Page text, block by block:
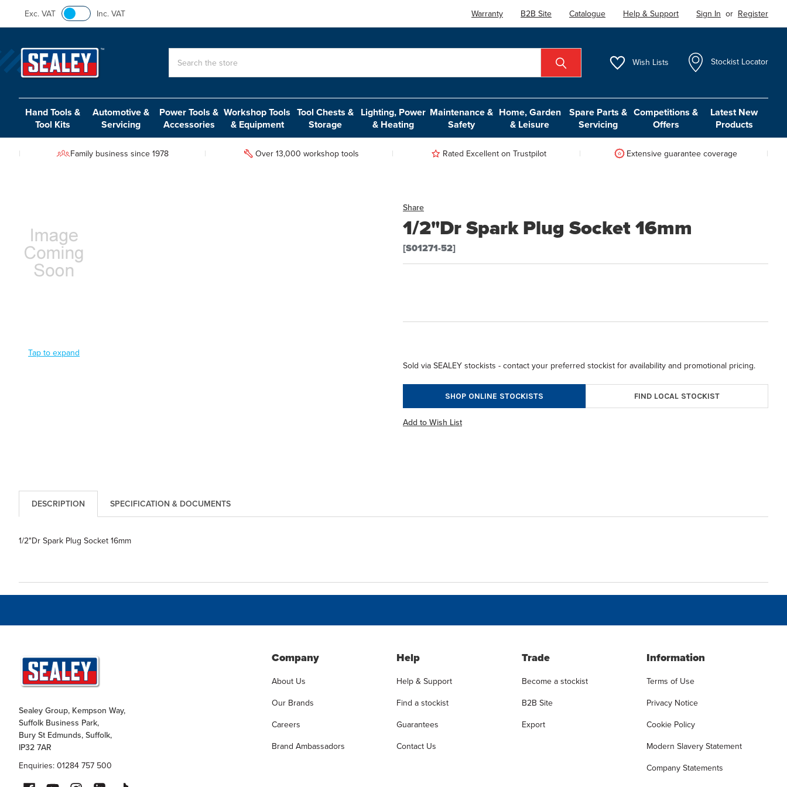
Exc. VAT Inc. VAT Warranty B2B Site Catalogue Help & Support Sign In or Register
Wish Lists Stockist Locator
Hand Tools &
Tool Kits
Automotive &
Servicing
Power Tools &
Accessories
Workshop Tools
& Equipment
Tool Chests &
Storage
Lighting, Power
& Heating
Maintenance &
Safety
Home, Garden
& Leisure
Spare Parts &
Servicing
Competitions &
Offers
Latest New
Products
Family business since 1978 Over 13,000 workshop tools Rated Excellent on Trustpilot Extensive guarantee coverage
Share
1/2"Dr Spark Plug Socket 16mm
[S01271-52]
Tap to expand
Sold via SEALEY stockists - contact your preferred stockist for availability and promotional pricing.
SHOP ONLINE STOCKISTS FIND LOCAL STOCKIST
Add to Wish List
DESCRIPTION SPECIFICATION & DOCUMENTS
1/2"Dr Spark Plug Socket 16mm
Sealey Group, Kempson Way,
Suffolk Business Park,
Bury St Edmunds, Suffolk,
IP32 7AR
Enquiries: 01284 757 500
Company
About Us
Our Brands
Careers
Brand Ambassadors
Help
Help & Support
Find a stockist
Guarantees
Contact Us
Trade
Become a stockist
B2B Site
Export
Information
Terms of Use
Privacy Notice
Cookie Policy
Modern Slavery Statement
Company Statements